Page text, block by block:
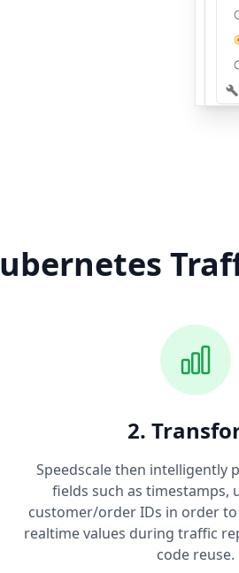
2.
Speedscale then intelligently
fields such as timestamps,
customer/order IDs in order
realtime values during traffic
code reuse.